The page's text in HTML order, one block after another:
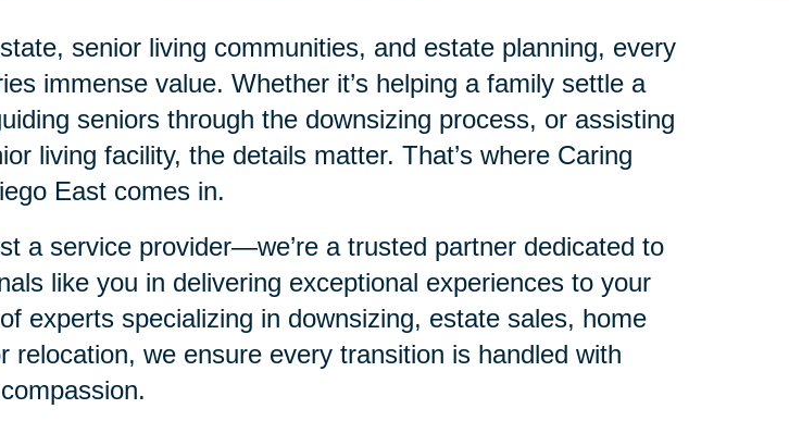
senior living communities, and estate planning, every
immense value. Whether it’s helping a family settle a
seniors through the downsizing process, or assisting
living facility, the details matter. That’s where Caring
East comes in.
a service provider—we’re a trusted partner dedicated to
like you in delivering exceptional experiences to your
experts specializing in downsizing, estate sales, home
relocation, we ensure every transition is handled with